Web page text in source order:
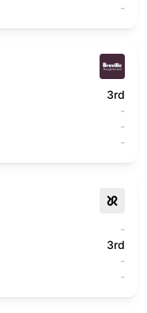
-
3rd
-
-
-
-
3rd
-
-